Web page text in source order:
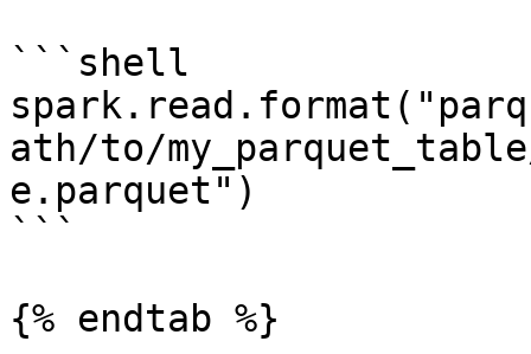
```shell
ath/to/
e.parquet")
```
{% endtab %}